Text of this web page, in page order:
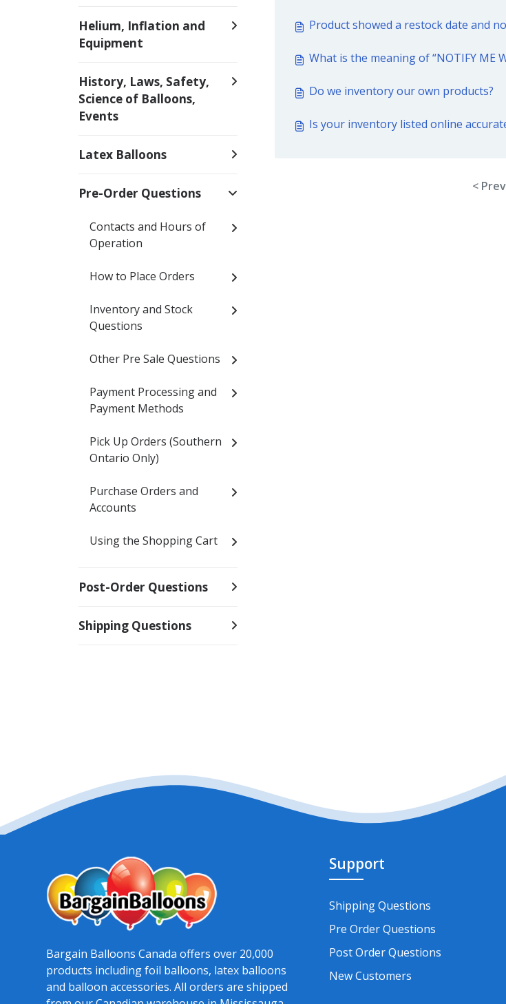
Helium, Inflation and
Equipment
History, Laws, Safety,
Science of Balloons,
Events
Latex Balloons
Pre-Order Questions
Contacts and Hours of
Operation
How to Place Orders
Inventory and Stock
Questions
Other Pre Sale Questions
Payment Processing and
Payment Methods
Pick Up Orders (Southern
Ontario Only)
Purchase Orders and
Accounts
Using the Shopping Cart
Post-Order Questions
Shipping Questions
Product showed a restock date and
What is the meaning of “NOTIFY ME
Do we inventory our own products?
Is your inventory listed online
<
Bargain Balloons Canada offers over 20,000
products including foil balloons, latex balloons
and balloon accessories. All orders are shipped
Support
Shipping Questions
Pre Order Questions
Post Order Questions
New Customers